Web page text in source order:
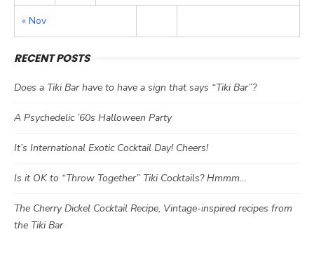
« Nov
RECENT POSTS
Does a Tiki Bar have to have a sign that says “Tiki Bar”?
A Psychedelic ’60s Halloween Party
It’s International Exotic Cocktail Day! Cheers!
Is it OK to “Throw Together” Tiki Cocktails? Hmmm…
The Cherry Dickel Cocktail Recipe, Vintage-inspired recipes from
the Tiki Bar